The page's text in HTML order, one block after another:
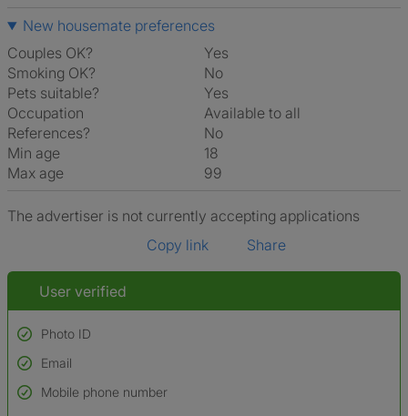
New housemate preferences
Couples OK?
Yes
Smoking OK?
No
Pets suitable?
Yes
Occupation
Available to all
References?
No
Min age
18
Max age
99
The advertiser is not currently accepting applications
Copy link
Share
User verified
Photo ID
Used to verify:
Name*
Email
Mobile phone number